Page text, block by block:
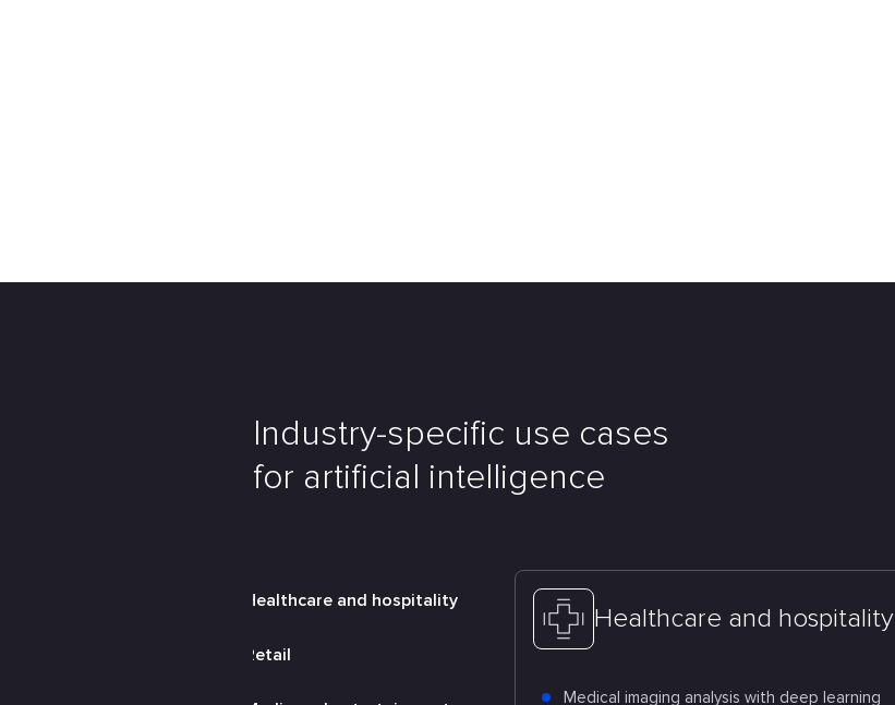
Industry-specific use cases
for artificial intelligence
Healthcare and hospitality
Retail
Healthcare and hospitality
Medical imaging analysis with deep learning